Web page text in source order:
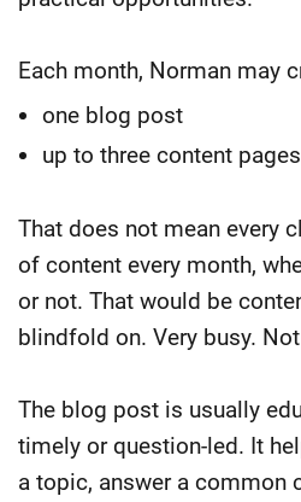
Each month, Norman may
one blog post
up to three content pages
That does not mean every
of content every month,
or not. That would be
blindfold on. Very busy.
The blog post is usually
timely or question-led. It
a topic, answer a common